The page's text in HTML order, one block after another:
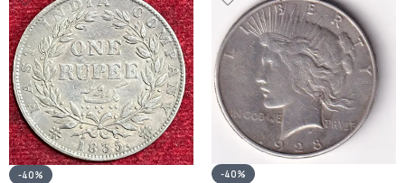
-40% -40%